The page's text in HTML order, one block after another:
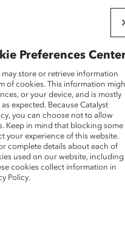
expected, please click
WORK
Solutions
(ERGs)
共融領
Preferences
store or retrieve information
of cookies. This information
or your device, and is mostly
expected. Because Catalyst
you can choose not to allow
Keep in mind that blocking some
your experience of this website.
complete details about each of
used on our website, including
cookies collect information in
Policy.